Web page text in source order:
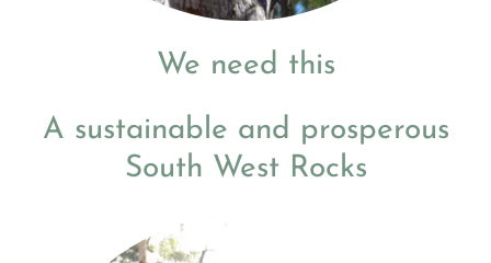
We need this
A sustainable and prosperous
South West Rocks